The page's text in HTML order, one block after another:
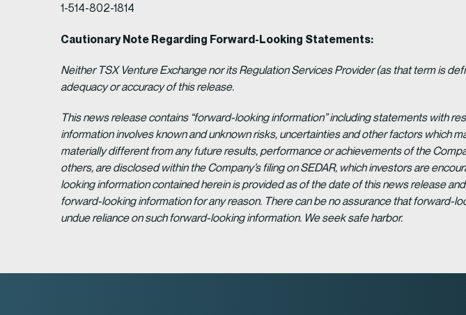
1-514-802-1814
Cautionary Note Regarding Forward-Looking Statements:
Neither TSX Venture Exchange nor its Regulation Services Provider (as that term is
adequacy or accuracy of this release.
This news release contains “forward-looking information” including statements with
information involves known and unknown risks, uncertainties and other factors which
materially different from any future results, performance or achievements of the
others, are disclosed within the Company’s filing on SEDAR, which investors are
looking information contained herein is provided as of the date of this news release
forward-looking information for any reason. There can be no assurance that forward-
undue reliance on such forward-looking information. We seek safe harbor.